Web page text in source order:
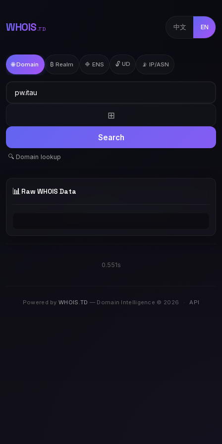
WHOIS .TD 中文 EN
🌐 Domain ₿ Realm 🔷 ENS 🔓 UD 📡 IP/ASN
⊞
Search
🔍 Domain lookup
📊 Raw WHOIS Data
0.551s
Powered byWHOIS.TD — Domain Intelligence © 2026 · API